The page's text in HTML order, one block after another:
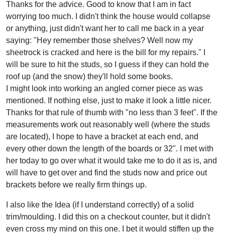
Thanks for the advice. Good to know that I am in fact
worrying too much. I didn't think the house would collapse
or anything, just didn't want her to call me back in a year
saying: "Hey remember those shelves? Well now my
sheetrock is cracked and here is the bill for my repairs." I
will be sure to hit the studs, so I guess if they can hold the
roof up (and the snow) they'll hold some books.
I might look into working an angled corner piece as was
mentioned. If nothing else, just to make it look a little nicer.
Thanks for that rule of thumb with "no less than 3 feet". If the
measurements work out reasonably well (where the studs
are located), I hope to have a bracket at each end, and
every other down the length of the boards or 32". I met with
her today to go over what it would take me to do it as is, and
will have to get over and find the studs now and price out
brackets before we really firm things up.
I also like the Idea (if I understand correctly) of a solid
trim/moulding. I did this on a checkout counter, but it didn't
even cross my mind on this one. I bet it would stiffen up the